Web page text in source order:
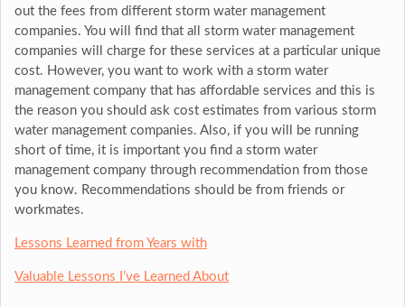
out the fees from different storm water management
companies. You will find that all storm water management
companies will charge for these services at a particular unique
cost. However, you want to work with a storm water
management company that has affordable services and this is
the reason you should ask cost estimates from various storm
water management companies. Also, if you will be running
short of time, it is important you find a storm water
management company through recommendation from those
you know. Recommendations should be from friends or
workmates.
Lessons Learned from Years with
Valuable Lessons I’ve Learned About